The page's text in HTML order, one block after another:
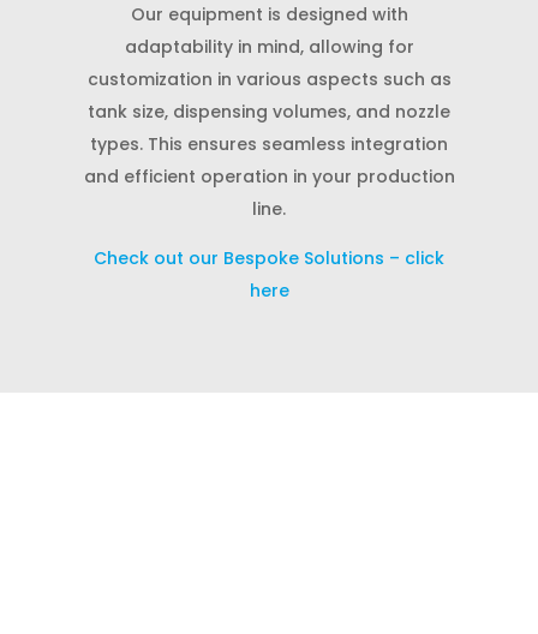
Our equipment is designed with
adaptability in mind, allowing for
customization in various aspects such as
tank size, dispensing volumes, and nozzle
types. This ensures seamless integration
and efficient operation in your production
line.
Check out our Bespoke Solutions – click
here